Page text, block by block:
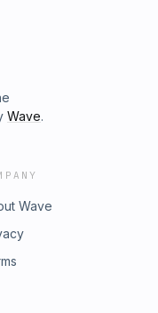
Wave.
Wave